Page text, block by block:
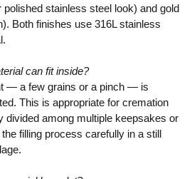
stainless steel look) and gold
Both finishes use 316L stainless
can fit inside?
— a few grains or a pinch — is
This is appropriate for cremation
divided among multiple keepsakes or
filling process carefully in a still